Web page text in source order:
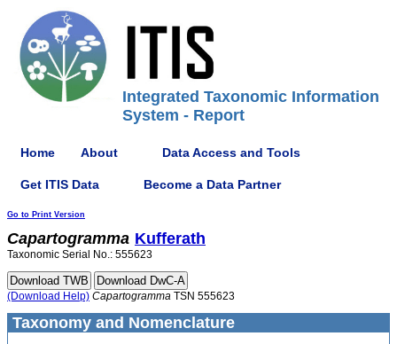
Integrated Taxonomic Information
System - Report
Home About Data Access and Tools
Get ITIS Data Become a Data Partner
Go to Print Version
Capartogramma Kufferath
Taxonomic Serial No.: 555623
(Download Help) Capartogramma TSN 555623
Taxonomy and Nomenclature